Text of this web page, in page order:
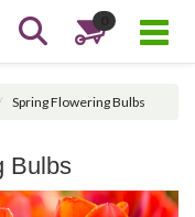
Spring Flowering Bulbs
Bulbs